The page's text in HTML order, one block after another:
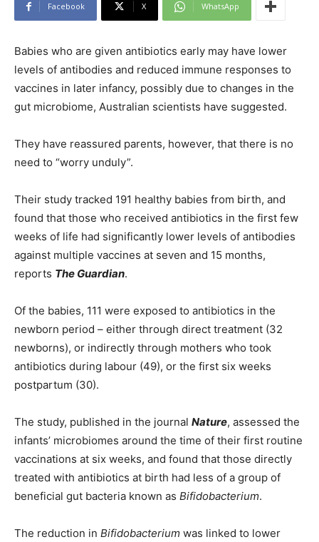
Facebook X WhatsApp
Babies who are given antibiotics early may have lower
levels of antibodies and reduced immune responses to
vaccines in later infancy, possibly due to changes in the
gut microbiome, Australian scientists have suggested.
They have reassured parents, however, that there is no
need to “worry unduly”.
Their study tracked 191 healthy babies from birth, and
found that those who received antibiotics in the first few
weeks of life had significantly lower levels of antibodies
against multiple vaccines at seven and 15 months,
reports The Guardian.
Of the babies, 111 were exposed to antibiotics in the
newborn period – either through direct treatment (32
newborns), or indirectly through mothers who took
antibiotics during labour (49), or the first six weeks
postpartum (30).
The study, published in the journal Nature, assessed the
infants’ microbiomes around the time of their first routine
vaccinations at six weeks, and found that those directly
treated with antibiotics at birth had less of a group of
beneficial gut bacteria known as Bifidobacterium.
The reduction in Bifidobacterium was linked to lower